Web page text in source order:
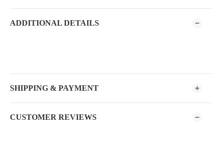
ADDITIONAL DETAILS
SHIPPING & PAYMENT
CUSTOMER REVIEWS